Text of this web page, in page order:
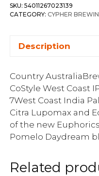
SKU: 54011267023139
CATEGORY: CYPHER
Description
Country
CoStyle West Coast
7West Coast India
Citra Lupomax and
of the new
Pomelo Daydream
Related